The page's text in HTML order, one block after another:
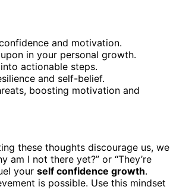
and motivation.
in your personal growth.
actionable steps.
and self-belief.
boosting motivation and
these thoughts discourage us, we
am I not there yet?” or “They’re
your self confidence growth.
is possible. Use this mindset